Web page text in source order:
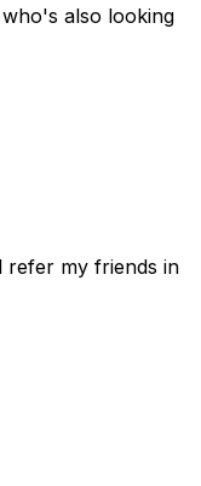
also looking
refer my friends in